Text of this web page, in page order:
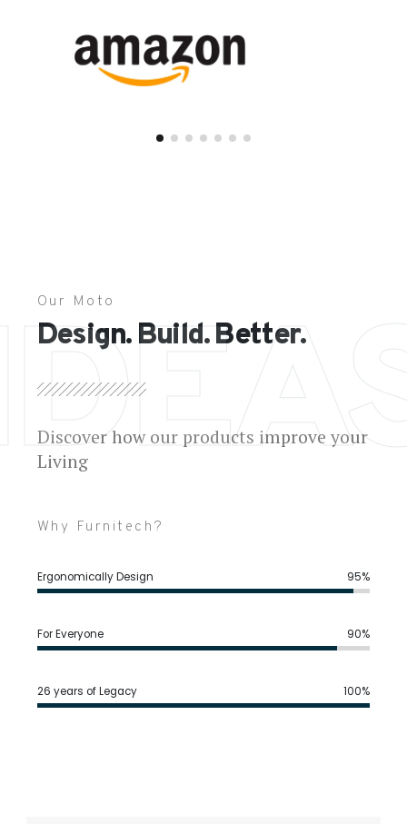
Our Moto
Design. Build. Better.
Discover how our products improve your
Living
Why Furnitech?
Ergonomically Design 95%
For Everyone 90%
26 years of Legacy 100%